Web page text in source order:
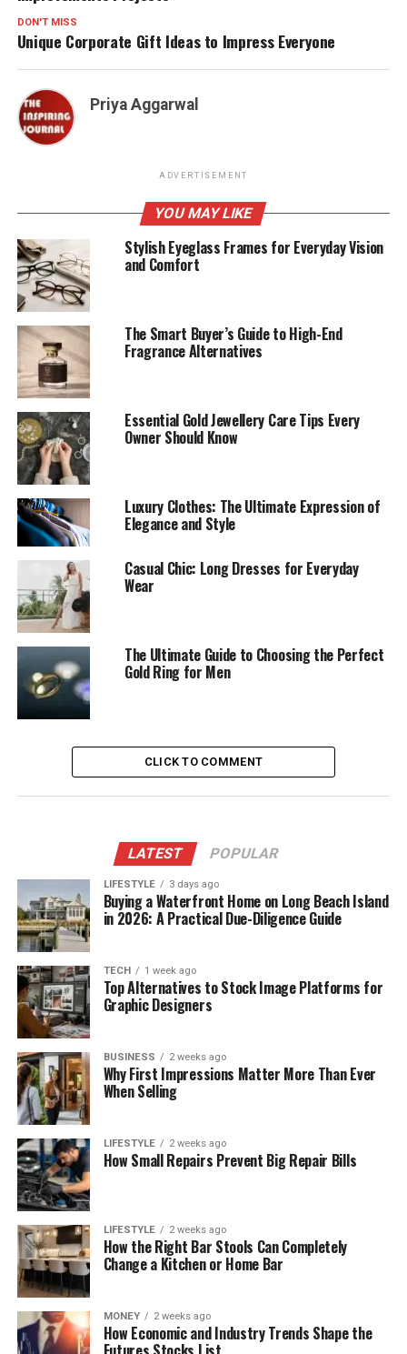
DON'T MISS
Unique Corporate Gift Ideas to Impress Everyone
Priya Aggarwal
ADVERTISEMENT
YOU MAY LIKE
Stylish Eyeglass Frames for Everyday Vision
and Comfort
The Smart Buyer’s Guide to High-End
Fragrance Alternatives
Essential Gold Jewellery Care Tips Every
Owner Should Know
Luxury Clothes: The Ultimate Expression of
Elegance and Style
Casual Chic: Long Dresses for Everyday
Wear
The Ultimate Guide to Choosing the Perfect
Gold Ring for Men
CLICK TO COMMENT
LATEST POPULAR
LIFESTYLE 3 days ago
Buying a Waterfront Home on Long Beach Island
in 2026: A Practical Due-Diligence Guide
TECH 1 week ago
Top Alternatives to Stock Image Platforms for
Graphic Designers
BUSINESS 2 weeks ago
Why First Impressions Matter More Than Ever
When Selling
LIFESTYLE 2 weeks ago
How Small Repairs Prevent Big Repair Bills
LIFESTYLE 2 weeks ago
How the Right Bar Stools Can Completely
Change a Kitchen or Home Bar
MONEY 2 weeks ago
How Economic and Industry Trends Shape the